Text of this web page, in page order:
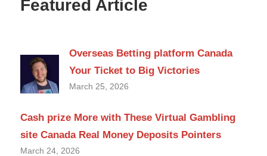
Featured Article
Overseas Betting platform Canada
Your Ticket to Big Victories
March 25, 2026
Cash prize More with These Virtual Gambling
site Canada Real Money Deposits Pointers
March 24, 2026